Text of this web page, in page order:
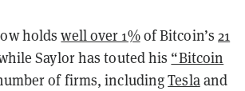
holdswell over 1%of Bitcoin’s21
Saylor has touted his “Bitcoin
of firms, includingTeslaand